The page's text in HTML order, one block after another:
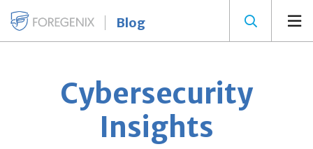
Blog
Cybersecurity
Insights